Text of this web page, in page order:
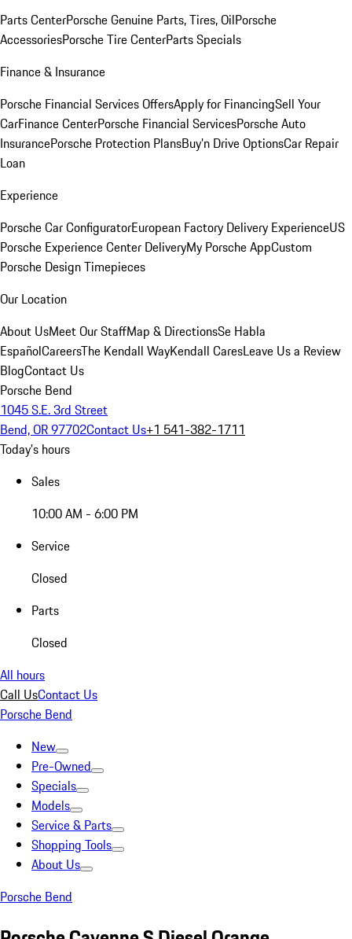
Parts CenterPorsche Genuine Parts, Tires, OilPorsche
AccessoriesPorsche Tire CenterParts Specials
Finance & Insurance
Porsche Financial Services OffersApply for FinancingSell Your
CarFinance CenterPorsche Financial ServicesPorsche Auto
InsurancePorsche Protection PlansBuy’n Drive OptionsCar Repair
Loan
Experience
Porsche Car ConfiguratorEuropean Factory Delivery ExperienceUS
Porsche Experience Center DeliveryMy Porsche AppCustom
Porsche Design Timepieces
Our Location
About UsMeet Our StaffMap & DirectionsSe Habla
EspañolCareersThe Kendall WayKendall CaresLeave Us a Review
BlogContact Us
Porsche Bend
1045 S.E. 3rd Street
Bend, OR 97702Contact Us+1 541-382-1711
Today's hours
Sales
10:00 AM - 6:00 PM
Service
Closed
Parts
Closed
All hours
Call UsContact Us
Porsche Bend
New
Pre-Owned
Specials
Models
Service & Parts
Shopping Tools
About Us
Porsche Bend